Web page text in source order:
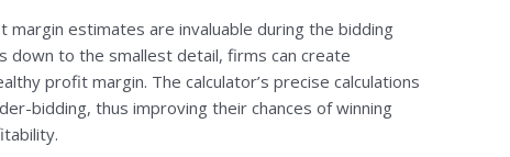
estimates are invaluable during the bidding
down to the smallest detail, firms can create
profit margin. The calculator’s precise calculations
bidding, thus improving their chances of winning